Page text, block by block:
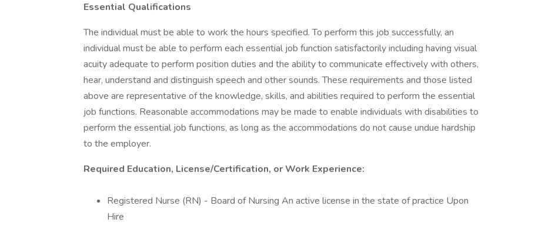
Essential Qualifications
The individual must be able to work the hours specified. To perform this job successfully, an
individual must be able to perform each essential job function satisfactorily including having visual
acuity adequate to perform position duties and the ability to communicate effectively with others,
hear, understand and distinguish speech and other sounds. These requirements and those listed
above are representative of the knowledge, skills, and abilities required to perform the essential
job functions. Reasonable accommodations may be made to enable individuals with disabilities to
perform the essential job functions, as long as the accommodations do not cause undue hardship
to the employer.
Required Education, License/Certification, or Work Experience:
Registered Nurse (RN) - Board of Nursing An active license in the state of practice Upon
Hire